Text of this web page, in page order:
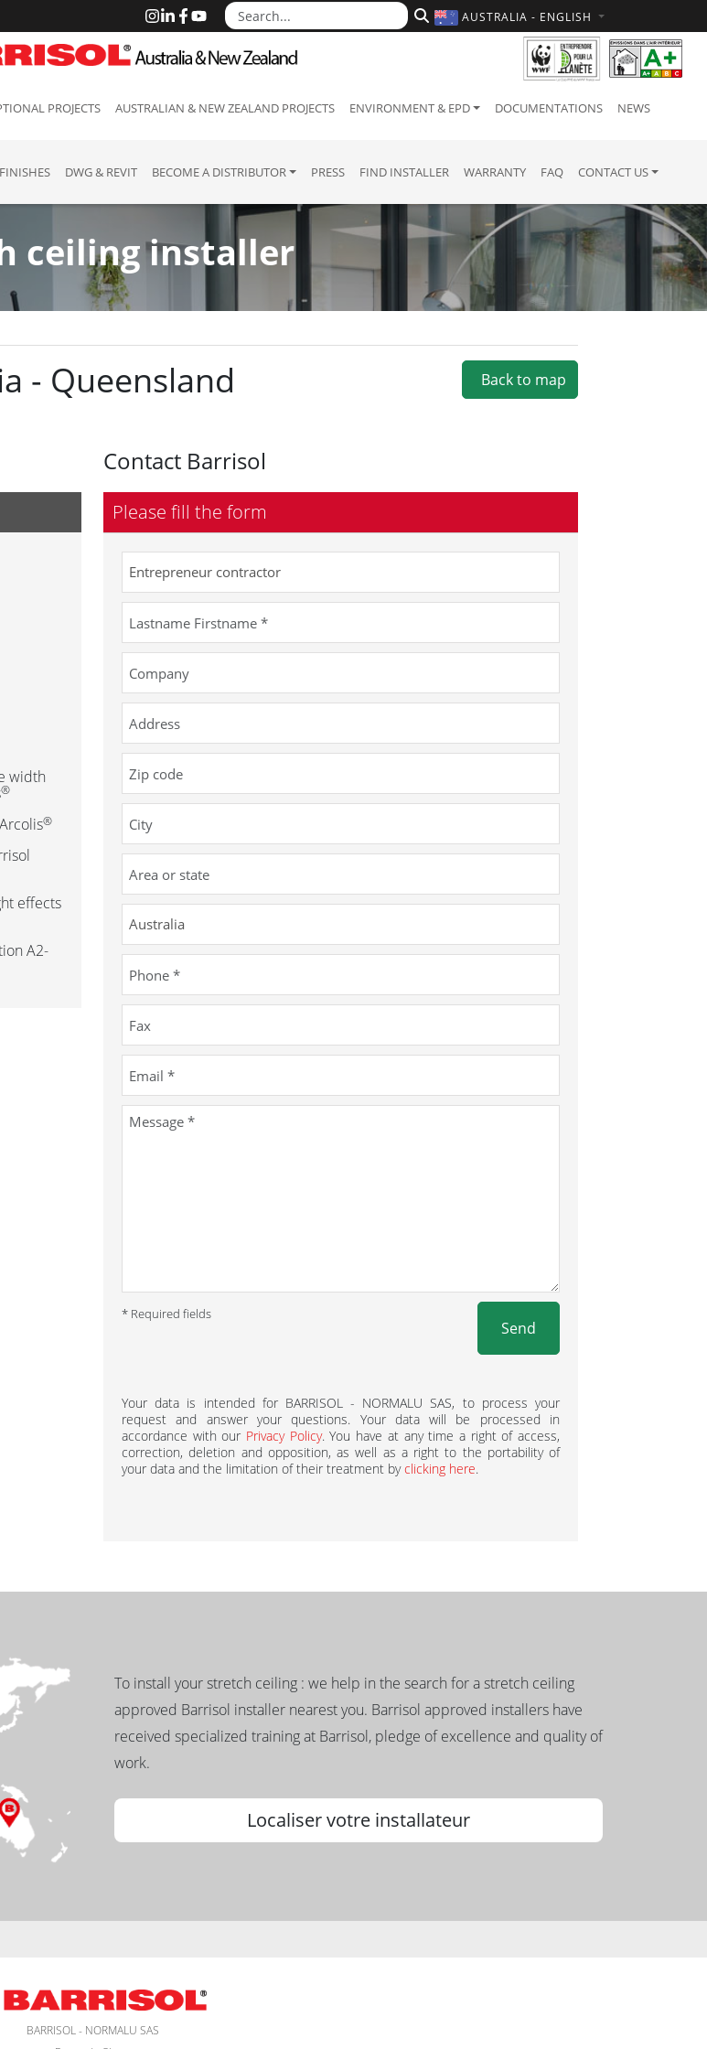
AUSTRALIA - ENGLISH
PROJECTS AUSTRALIAN & NEW ZEALAND PROJECTS ENVIRONMENT & EPD DOCUMENTATIONS NEWS
DWG & REVIT BECOME A DISTRIBUTOR PRESS FIND INSTALLER WARRANTY FAQ CONTACT US
ceiling installer
Back to map
- Queensland
width
®
®
effects
A2-
Contact Barrisol
Please fill the form
* Required fields
Send
Your data is intended for BARRISOL - NORMALU SAS, to process your
request and answer your questions. Your data will be processed in
accordance with our Privacy Policy. You have at any time a right of access,
correction, deletion and opposition, as well as a right to the portability of
your data and the limitation of their treatment byclicking here.
To install your stretch ceiling : we help in the search for a stretch ceiling
approved Barrisol installer nearest you. Barrisol approved installers have
received specialized training at Barrisol, pledge of excellence and quality of
work.
Localiser votre installateur
BARRISOL - NORMALU SAS